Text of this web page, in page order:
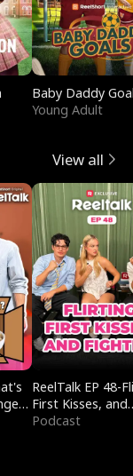
Baby Daddy
Young Adult
View all
ReelTalk EP 48-
First Kisses, and
Fighting
Podcast